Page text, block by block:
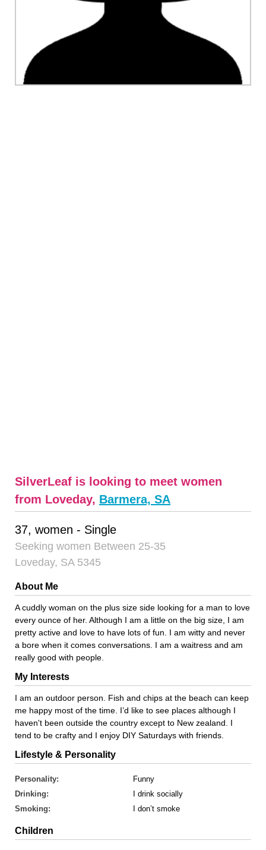
SilverLeaf is looking to meet women
from Loveday, Barmera, SA
37, women - Single
Seeking women Between 25-35
Loveday, SA 5345
About Me
A cuddly woman on the plus size side looking for a man to love
every ounce of her. Although I am a little on the big size, I am
pretty active and love to have lots of fun. I am witty and never
a bore when it comes conversations. I am a waitress and am
really good with people.
My Interests
I am an outdoor person. Fish and chips at the beach can keep
me happy most of the time. I’d like to see places although I
haven't been outside the country except to New zealand. I
tend to be crafty and I enjoy DIY Saturdays with friends.
Lifestyle & Personality
Personality:
Funny
Drinking:
I drink socially
Smoking:
I don’t smoke
Children